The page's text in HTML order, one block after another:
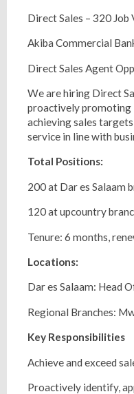
Direct Sales – 320 Job
Akiba Commercial
Direct Sales Agent
We are hiring Direct
proactively promoting
achieving sales
service in line with
Total Positions:
200 at Dar es Salaam
120 at upcountry
Tenure: 6 months,
Locations:
Dar es Salaam: Head
Regional Branches:
Key Responsibilities
Achieve and exceed
Proactively identify,